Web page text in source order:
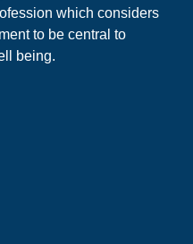
which considers
to be central to
being.